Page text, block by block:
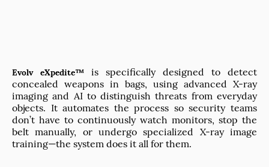
Evolv eXpedite™ is specifically designed to detect
concealed weapons in bags, using advanced X-ray
imaging and AI to distinguish threats from everyday
objects. It automates the process so security teams
don’t have to continuously watch monitors, stop the
belt manually, or undergo specialized X-ray image
training—the system does it all for them.